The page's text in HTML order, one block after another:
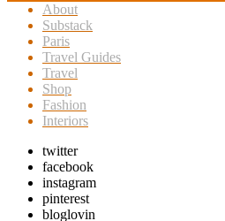
About
Substack
Paris
Travel Guides
Travel
Shop
Fashion
Interiors
twitter
facebook
instagram
pinterest
bloglovin